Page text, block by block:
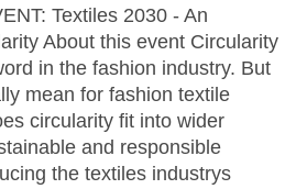
Textiles 2030 - An
About this event Circularity
in the fashion industry. But
mean for fashion textile
circularity fit into wider
and responsible
the textiles industrys